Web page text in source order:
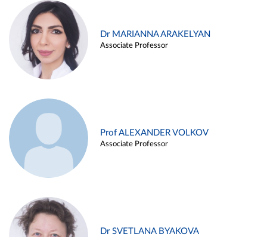
Dr MARIANNA ARAKELYAN
Associate Professor
Prof ALEXANDER VOLKOV
Associate Professor
Dr SVETLANA BYAKOVA